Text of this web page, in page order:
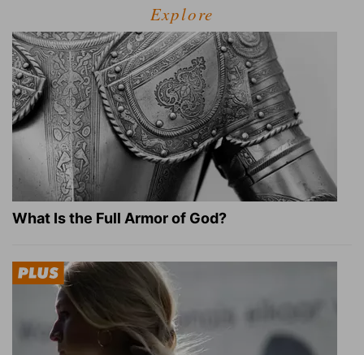
Explore
What Is the Full Armor of God?